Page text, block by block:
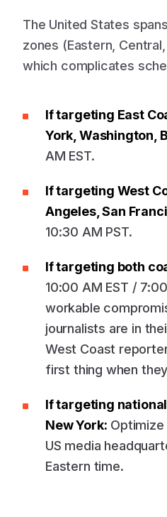
The United States
zones (Eastern,
which complicates
If targeting East
York, Washington,
AM EST.
If targeting West
Angeles, San
10:30 AM PST.
If targeting both
10:00 AM EST /
workable
journalists are in
West Coast
first thing when
If targeting
New York:
US media
Eastern time.